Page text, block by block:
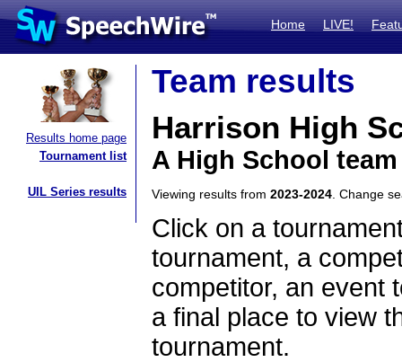
Home LIVE!
Results home page
Tournament list
UIL Series results
Team results
Harrison High
A High School
Viewing results from 2023-2024 . Change
Click on a
tournament, a
competitor, an event
a final place to view
tournament.